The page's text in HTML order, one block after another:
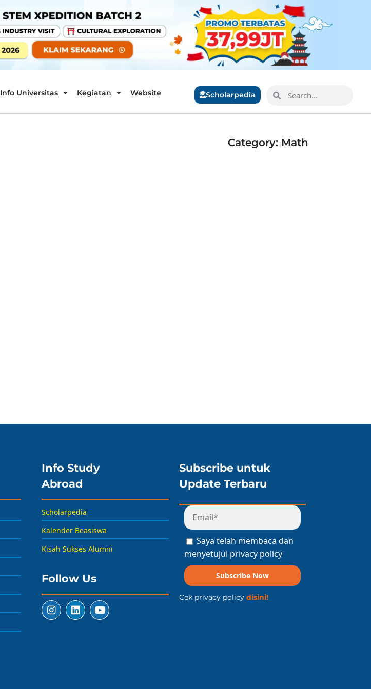
Info Universitas Kegiatan Website Scholarpedia
Category: Math
Info Study
Abroad
Scholarpedia
Kalender Beasiswa
Kisah Sukses Alumni
Follow Us
Subscribe untuk
Update Terbaru
Saya telah membaca dan
menyetujui privacy policy
Subscribe Now
Cek privacy policy disini!